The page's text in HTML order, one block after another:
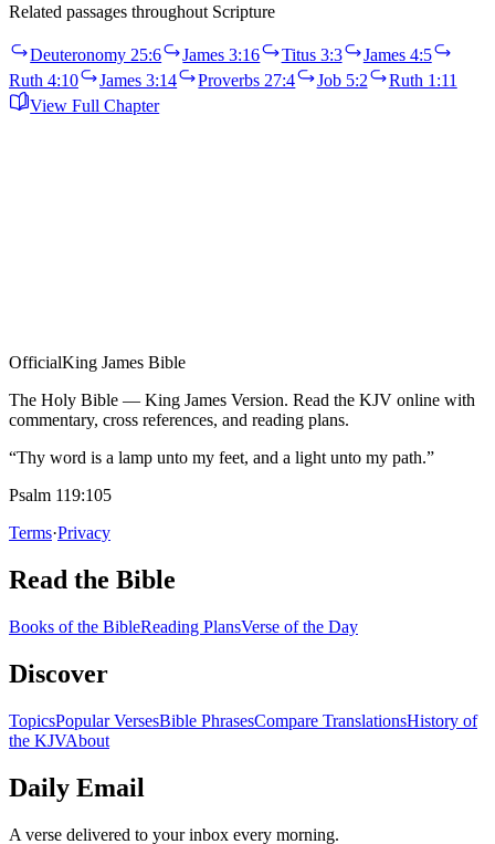
Related passages throughout Scripture
Deuteronomy 25:6 James 3:16 Titus 3:3
James 4:5
Ruth 4:10
James 3:14 Proverbs 27:4 Job 5:2
Ruth 1:11
View Full Chapter
OfficialKing James Bible
The Holy Bible — King James Version. Read the KJV online with
commentary, cross references, and reading plans.
“Thy word is a lamp unto my feet, and a light unto my path.”
Psalm 119:105
Terms·Privacy
Read the Bible
Books of the BibleReading PlansVerse of the Day
Discover
TopicsPopular VersesBible PhrasesCompare TranslationsHistory of
the KJVAbout
Daily Email
A verse delivered to your inbox every morning.